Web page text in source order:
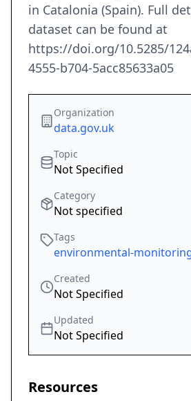
in Catalonia (Spain). Full
dataset can be found at
https://doi.org/10.5285/
4555-b704-5acc85633a05
Organization
data.gov.uk
Topic
Not Specified
Category
Not specified
Tags
environmental-
Created
Not Specified
Updated
Not Specified
Resources